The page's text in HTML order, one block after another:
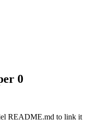
0
README.md to link it